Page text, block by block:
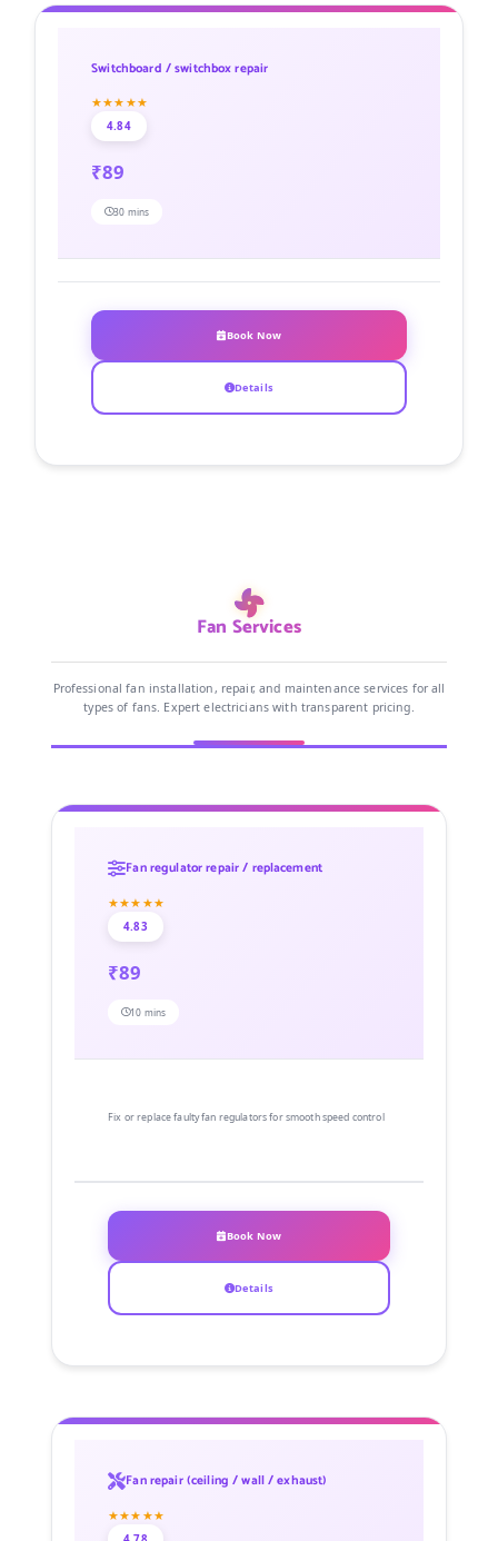
Switchboard / switchbox repair
★★★★★
4.84
₹89
30 mins
Book Now
Details
Fan Services
Professional fan installation, repair, and maintenance services for all
types of fans. Expert electricians with transparent pricing.
Fan regulator repair / replacement
★★★★★
4.83
₹89
10 mins
Fix or replace faulty fan regulators for smooth speed control
Book Now
Details
Fan repair (ceiling / wall / exhaust)
★★★★★